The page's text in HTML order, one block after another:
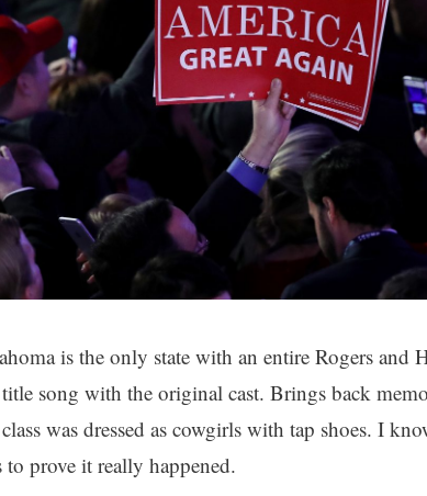
is the only state with an entire Rogers and
title song with the original cast. Brings back
was dressed as cowgirls with tap shoes. I
to prove it really happened.